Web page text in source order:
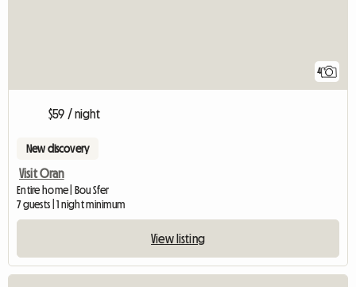
4
$59 / night
New discovery
Visit Oran
Entire home | Bou Sfer
7 guests | 1 night minimum
View listing